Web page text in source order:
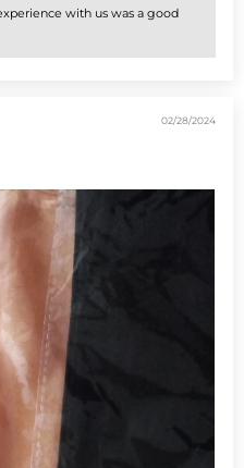
with us was a good
02/28/2024